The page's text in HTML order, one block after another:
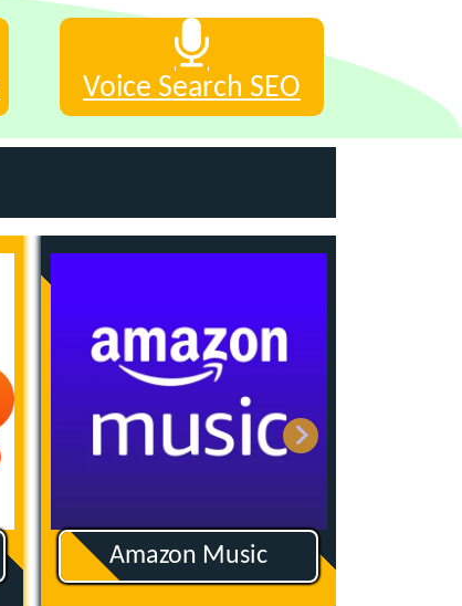
Voice Search SEO
Amazon Music